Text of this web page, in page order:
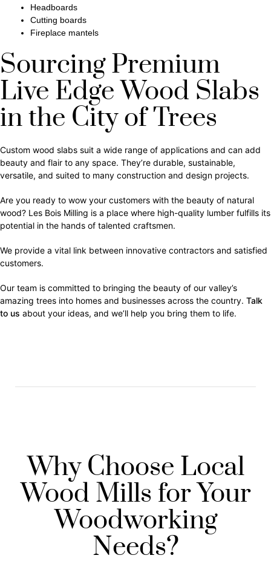
Headboards
Cutting boards
Fireplace mantels
Sourcing Premium
Live Edge Wood Slabs
in the City of Trees
Custom wood slabs suit a wide range of applications and can add
beauty and flair to any space. They’re durable, sustainable,
versatile, and suited to many construction and design projects.
Are you ready to wow your customers with the beauty of natural
wood? Les Bois Milling is a place where high-quality lumber fulfills its
potential in the hands of talented craftsmen.
We provide a vital link between innovative contractors and satisfied
customers.
Our team is committed to bringing the beauty of our valley’s
amazing trees into homes and businesses across the country. Talk
to us about your ideas, and we’ll help you bring them to life.
Why Choose Local
Wood Mills for Your
Woodworking
Needs?